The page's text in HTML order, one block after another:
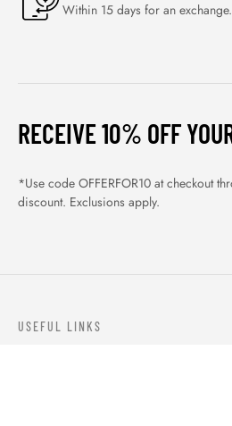
Within 15 days for an exchange.
RECEIVE 10% OFF
*Use code OFFERFOR10 at checkout
discount. Exclusions apply.
USEFUL LINKS